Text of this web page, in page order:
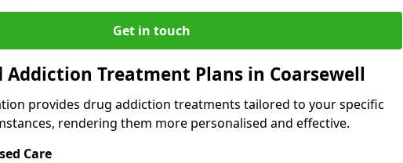
Get in touch
Addiction Treatment Plans in Coarsewell
provides drug addiction treatments tailored to your specific
rendering them more personalised and effective.
Care